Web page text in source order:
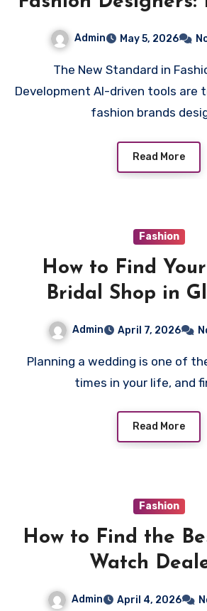
Product
Admin May 5, 2026
The New Standard in Fashion Product
Development AI-driven tools are
fashion brands
Read More
Fashion
How to Find
Bridal Shop in
Admin April 7, 2026
Planning a wedding is one of the most exciting
times in your life, and
Read More
Fashion
How to Find the
Watch
Admin April 4, 2026